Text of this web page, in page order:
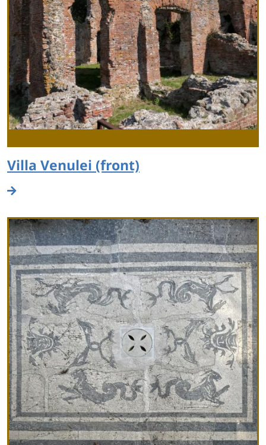
Villa Venulei (front)